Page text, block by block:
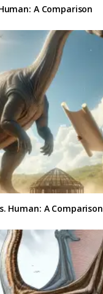
A Comparison
Human: A Comparison